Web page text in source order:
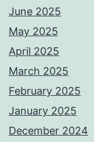
June 2025
May 2025
April 2025
March 2025
February 2025
January 2025
December 2024